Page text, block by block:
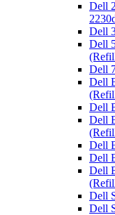
Dell
Dell
Dell
Dell
Dell
Dell
Dell
Dell
Dell
Dell
Dell
Dell